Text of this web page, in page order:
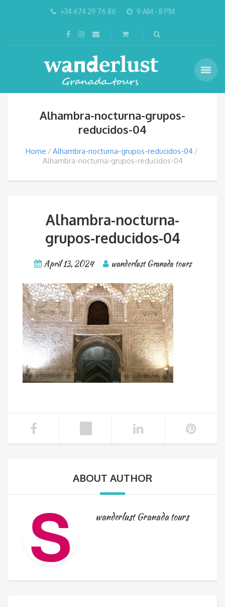
+34 674 29 76 86 9 AM - 8 PM
Alhambra-nocturna-grupos-
reducidos-04
Home
Alhambra-nocturna-grupos-reducidos-04
Alhambra-nocturna-grupos-reducidos-04
Alhambra-nocturna-
grupos-reducidos-04
April 13, 2024 wanderlust Granada tours
ABOUT AUTHOR
wanderlust Granada tours